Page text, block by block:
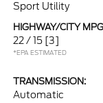
Sport Utility
HIGHWAY/CITY
22 / 15 [3]
*EPA ESTIMATED
TRANSMISSION:
Automatic